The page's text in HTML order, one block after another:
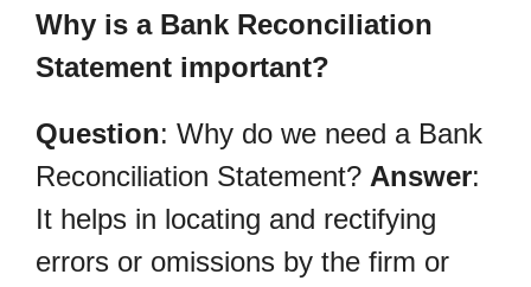
Why is a Bank Reconciliation
Statement important?
Question: Why do we need a Bank
Reconciliation Statement? Answer:
It helps in locating and rectifying
errors or omissions by the firm or